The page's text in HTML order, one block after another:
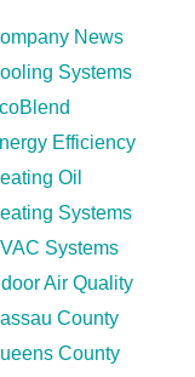
News
Systems
Efficiency
Oil
Systems
Systems
Air Quality
County
County